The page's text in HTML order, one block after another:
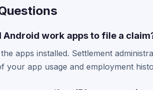
Android work apps to file a
apps installed. Settlement
your app usage and employment